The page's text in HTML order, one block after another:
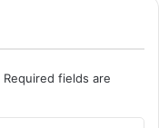
Required fields are